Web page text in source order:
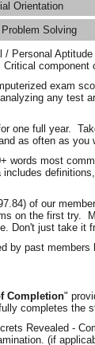
Orientation
Solving
/ Personal
component
exam
any test
one full year.
as often as you
words most
includes
of our
on the first try.
Don't just take it
by past
Completion"
completes the
Revealed -
(if